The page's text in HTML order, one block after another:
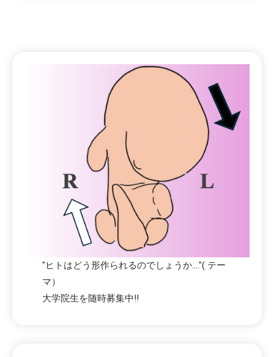
"ヒトはどう形作られるのでしょうか...."( テー
マ）
大学院生を随時募集中!!